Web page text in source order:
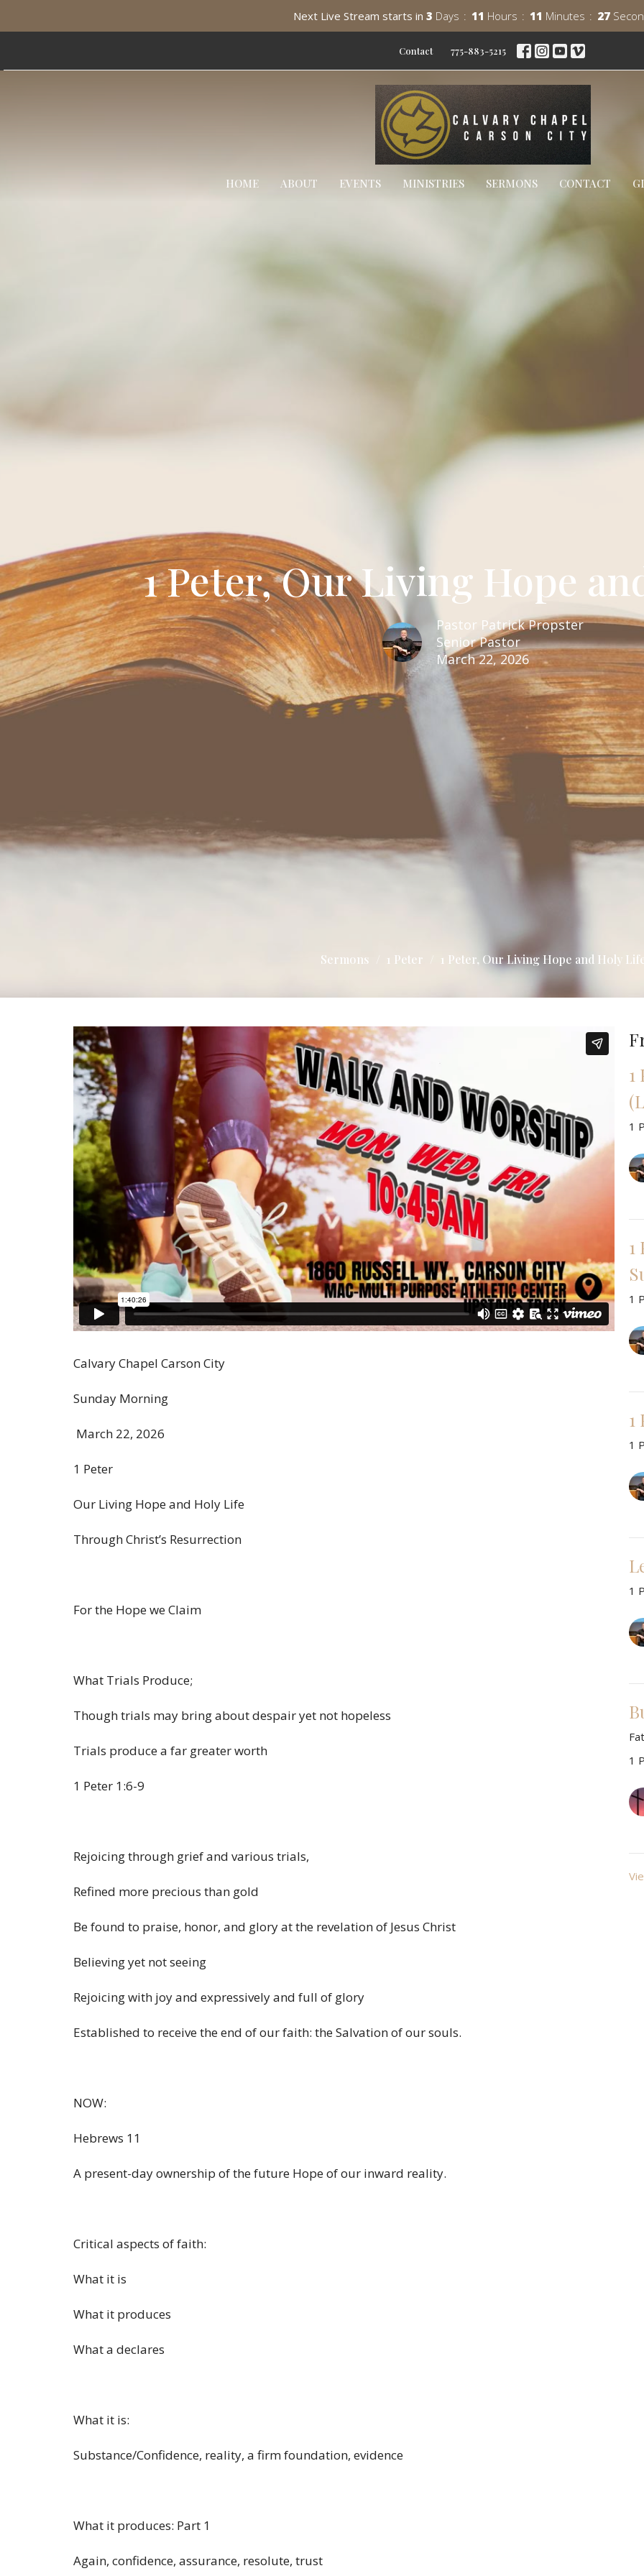
Next Live Stream starts in 3 Days 11 Hours 11 Minutes 26
Contact 775-883-5215
HOME ABOUT EVENTS MINISTRIES SERMONS CONTACT
1 Peter, Our Living Hope
Pastor Patrick Propster
Senior Pastor
March 22, 2026
Sermons 1 Peter 1 Peter, Our Living Hope and Holy
Calvary Chapel Carson City
Sunday Morning
March 22, 2026
1 Peter
Our Living Hope and Holy Life
Through Christ’s Resurrection
For the Hope we Claim
What Trials Produce;
Though trials may bring about despair yet not hopeless
Trials produce a far greater worth
1 Peter 1:6-9
Rejoicing through grief and various trials,
Refined more precious than gold
Be found to praise, honor, and glory at the revelation of Jesus Christ
Believing yet not seeing
Rejoicing with joy and expressively and full of glory
Established to receive the end of our faith: the Salvation of our souls.
NOW:
Hebrews 11
A present-day ownership of the future Hope of our inward reality.
Critical aspects of faith:
What it is
What it produces
What a declares
What it is:
Substance/Confidence, reality, a firm foundation, evidence
What it produces: Part 1
Again, confidence, assurance, resolute, trust
1
1
1
1
1
1
1
1